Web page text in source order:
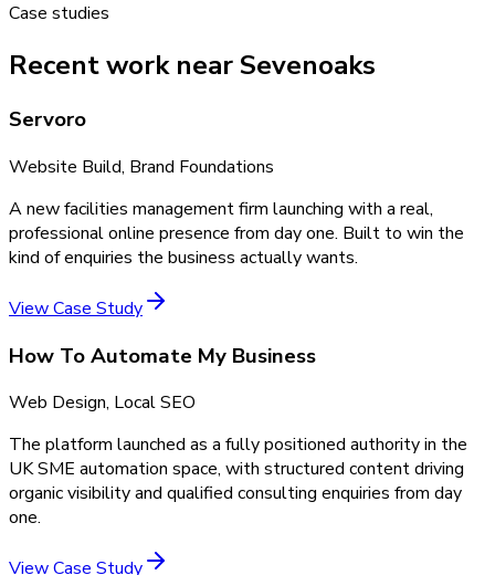
Case studies
Recent work near Sevenoaks
Servoro
Website Build, Brand Foundations
A new facilities management firm launching with a real,
professional online presence from day one. Built to win the
kind of enquiries the business actually wants.
View Case Study
How To Automate My Business
Web Design, Local SEO
The platform launched as a fully positioned authority in the
UK SME automation space, with structured content driving
organic visibility and qualified consulting enquiries from day
one.
View Case Study